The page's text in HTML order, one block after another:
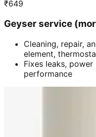
₹649
Geyser service
Cleaning, repair,
element,
Fixes leaks,
performance